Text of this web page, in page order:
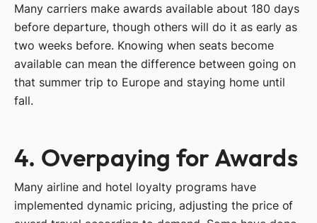
Many carriers make awards available about 180 days
before departure, though others will do it as early as
two weeks before. Knowing when seats become
available can mean the difference between going on
that summer trip to Europe and staying home until
fall.
4. Overpaying for Awards
Many airline and hotel loyalty programs have
implemented dynamic pricing, adjusting the price of